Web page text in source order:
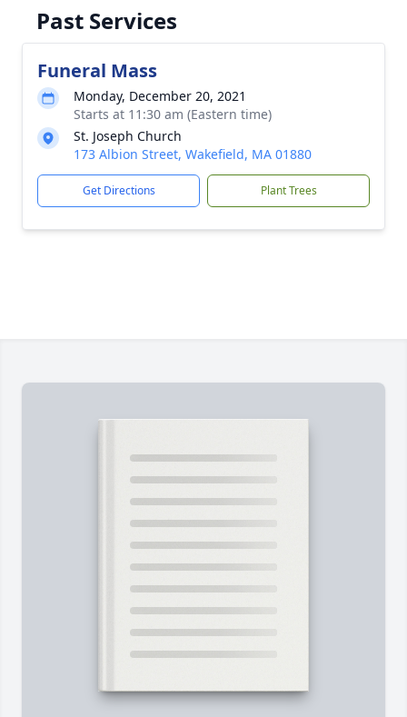
Past Services
Funeral Mass
Monday, December 20, 2021
Starts at 11:30 am (Eastern time)
St. Joseph Church
173 Albion Street, Wakefield, MA 01880
Get Directions Plant Trees